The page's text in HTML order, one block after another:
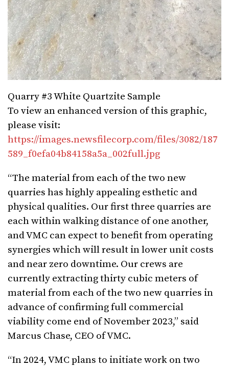
Quarry #3 White Quartzite Sample
To view an enhanced version of this graphic,
please visit:
https://images.newsfilecorp.com/files/3082/187
589_f0efa04b84158a5a_002full.jpg
“The material from each of the two new
quarries has highly appealing esthetic and
physical qualities. Our first three quarries are
each within walking distance of one another,
and VMC can expect to benefit from operating
synergies which will result in lower unit costs
and near zero downtime. Our crews are
currently extracting thirty cubic meters of
material from each of the two new quarries in
advance of confirming full commercial
viability come end of November 2023,” said
Marcus Chase, CEO of VMC.
“In 2024, VMC plans to initiate work on two